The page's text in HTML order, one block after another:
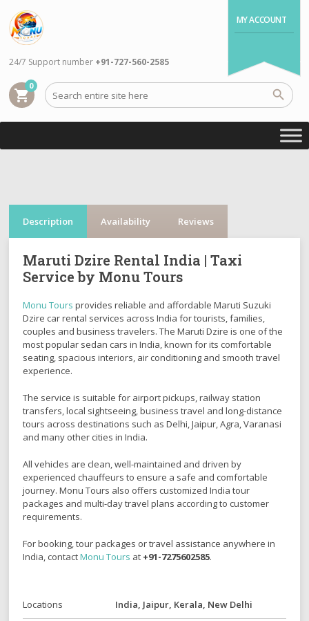
MY ACCOUNT
shopping_cart
0
24/7 Support number +91-727-560-2585
Description Availability Reviews
Maruti Dzire Rental India | Taxi
Service by Monu Tours
Monu Tours provides reliable and affordableMaruti Suzuki
Dzire car rental services across India for tourists, families,
couples and business travelers. The Maruti Dzire is one of the
most popular sedan cars in India, known for its comfortable
seating, spacious interiors, air conditioning and smooth travel
experience.
The service is suitable for airport pickups, railway station
transfers, local sightseeing, business travel and long-distance
tours across destinations such asDelhi,Jaipur,Agra,Varanasi
and many other cities in India.
All vehicles are clean, well-maintained and driven by
experienced chauffeurs to ensure a safe and comfortable
journey. Monu Tours also offers customized India tour
packages and multi-day travel plans according to customer
requirements.
For booking, tour packages or travel assistance anywhere in
India, contactMonu Tours at +91-7275602585.
Locations India, Jaipur, Kerala, New Delhi